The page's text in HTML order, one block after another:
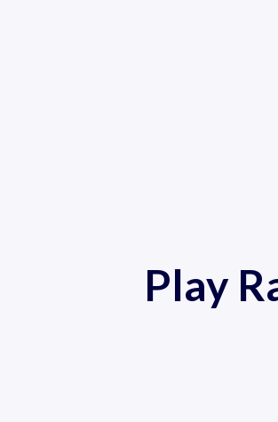
Play